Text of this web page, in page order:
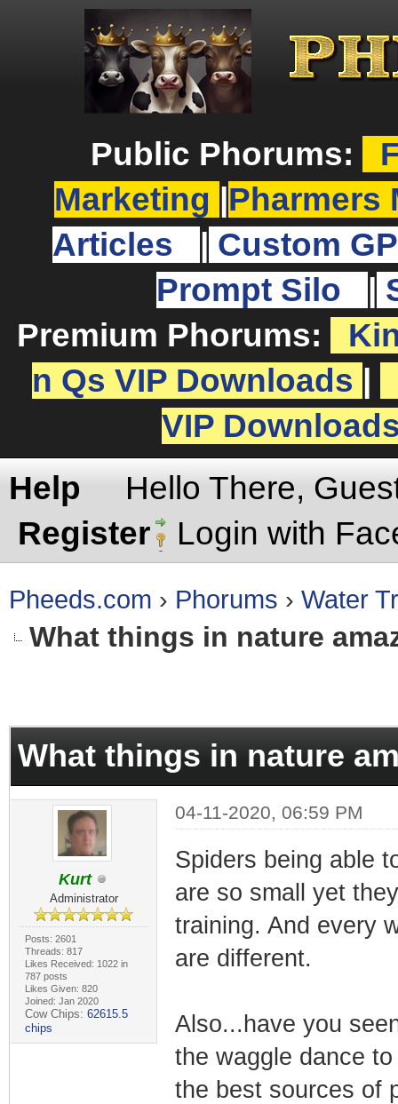
Public Phorums:
Marketing
Pharmers
Articles
Custom
Prompt Silo
Premium Phorums:
n Qs VIP Downloads
VIP
Help
Hello There,
Register
Login with
Pheeds.com › Phorums › Water
What things in nature
What things in nature
Kurt
Administrator
Posts: 2601
Threads: 817
Likes Received: 1022 in
787 posts
Likes Given: 820
Joined: Jan 2020
Cow Chips: 62615.5
chips
04-11-2020, 06:59 PM
Spiders being able
are so small yet
training. And every
are different.
Also...have you
the waggle dance
the best sources of